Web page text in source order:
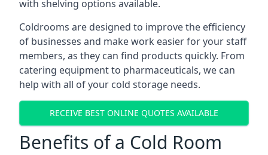
with shelving options available.
Coldrooms are designed to improve the efficiency
of businesses and make work easier for your staff
members, as they can find products quickly. From
catering equipment to pharmaceuticals, we can
help with all of your cold storage needs.
RECEIVE BEST ONLINE QUOTES AVAILABLE
Benefits of a Cold Room